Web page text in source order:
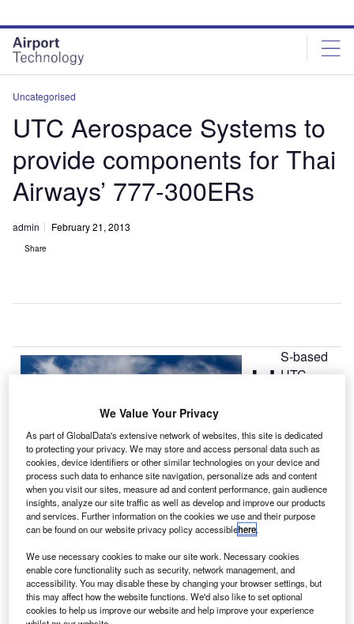
site
menu
page
content
Uncategorised
UTC Aerospace Systems to
provide components for Thai
Airways’ 777-300ERs
admin February 21, 2013
Share
U S-based
UTC
has been
selected by
Thailand’s flag
carrier Thai
Airways
International to
provide wheels
and carbon brakes for its new fleet of 14 Boeing777-
300ERaircraft.
Under the deal, UTC Aerospace Systems will provide
components through its wheels and brakes business in
We Value Your Privacy
As part of GlobalData's extensive network of websites, this site is dedicated
to protecting your privacy. We may store and access personal data such as
cookies, device identifiers or other similar technologies on your device and
process such data to enhance site navigation, personalize ads and content
when you visit our sites, measure ad and content performance, gain audience
insights, analyze our site traffic as well as develop and improve our products
and services. Further information on the cookies we use and their purpose
can be found on our website privacy policy accessiblehere.
We use necessary cookies to make our site work. Necessary cookies
enable core functionality such as security, network management, and
accessibility. You may disable these by changing your browser settings, but
this may affect how the website functions. We'd also like to set optional
cookies to help us improve our website and help improve your experience